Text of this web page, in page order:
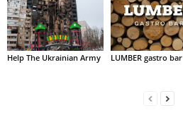
Help The Ukrainian Army LUMBER gastro bar